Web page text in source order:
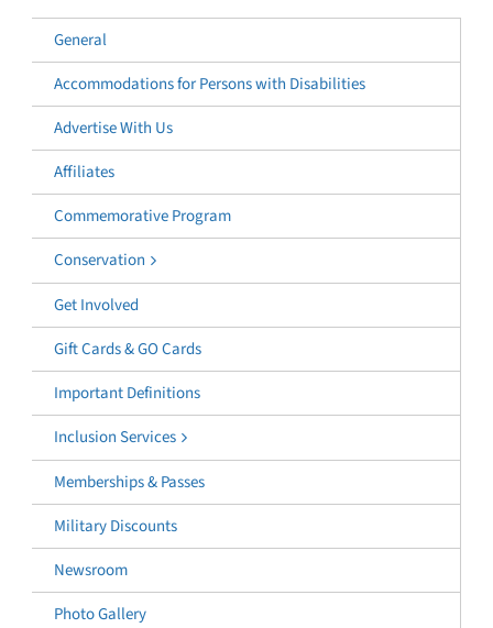
General
Accommodations for Persons with Disabilities
Advertise With Us
Affiliates
Commemorative Program
Conservation
Get Involved
Gift Cards & GO Cards
Important Definitions
Inclusion Services
Memberships & Passes
Military Discounts
Newsroom
Photo Gallery